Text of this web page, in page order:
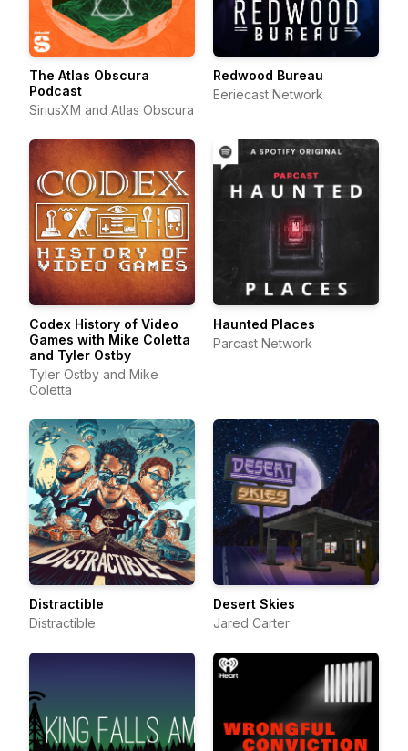
The Atlas Obscura
Podcast
SiriusXM and Atlas Obscura
Redwood Bureau
Eeriecast Network
Codex History of Video
Games with Mike Coletta
and Tyler Ostby
Tyler Ostby and Mike
Coletta
Haunted Places
Parcast Network
Distractible
Distractible
Desert Skies
Jared Carter